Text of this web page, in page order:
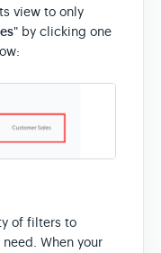
view to only
" by clicking one
of filters to
When your